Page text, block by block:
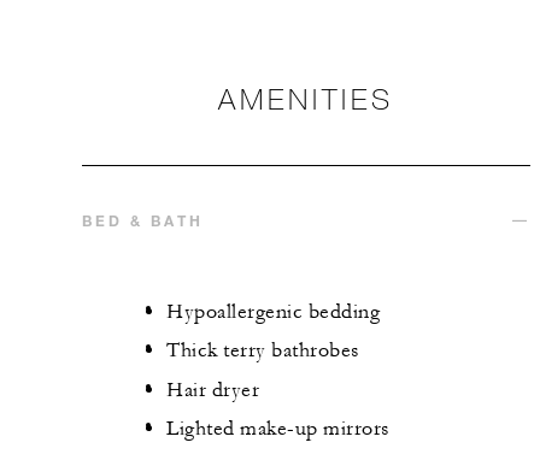
AMENITIES
BED & BATH
Hypoallergenic bedding
Thick terry bathrobes
Hair dryer
Lighted make-up mirrors